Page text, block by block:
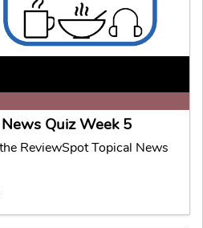
Quiz Week 5
ReviewSpot Topical News